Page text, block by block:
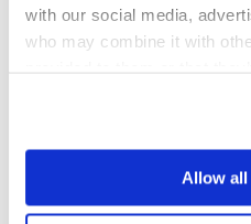
with our social media,
who may combine it with
can manage your cookie
Allow
aspect in the
Collaboration
The crash centre is